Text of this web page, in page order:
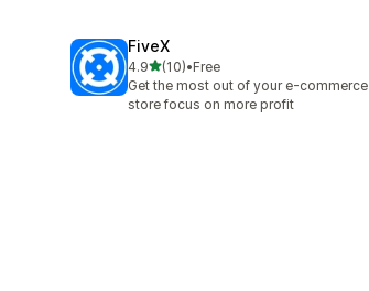
FiveX
4.9out of 5 stars
(10)
10 total reviews
•Free
Get the most out of your e-commerce
store focus on more profit